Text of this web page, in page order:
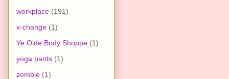
workplace (191)
x-change (1)
Ye Olde Body Shoppe (1)
yoga pants (1)
zombie (1)